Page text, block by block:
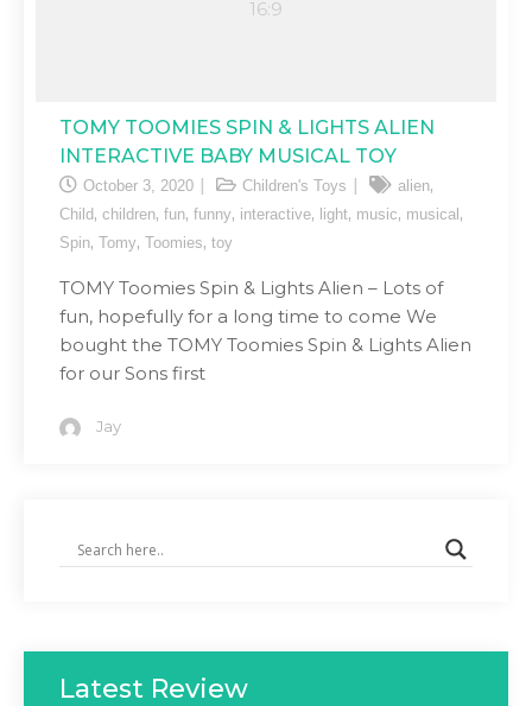
TOMY TOOMIES SPIN & LIGHTS ALIEN
INTERACTIVE BABY MUSICAL TOY
October 3, 2020 Children's Toys alien,
Child , children, fun, funny, interactive, light, music, musical ,
Spin, Tomy, Toomies, toy
TOMY Toomies Spin & Lights Alien – Lots of
fun, hopefully for a long time to come We
bought the TOMY Toomies Spin & Lights Alien
for our Sons first
Jay
Latest Review